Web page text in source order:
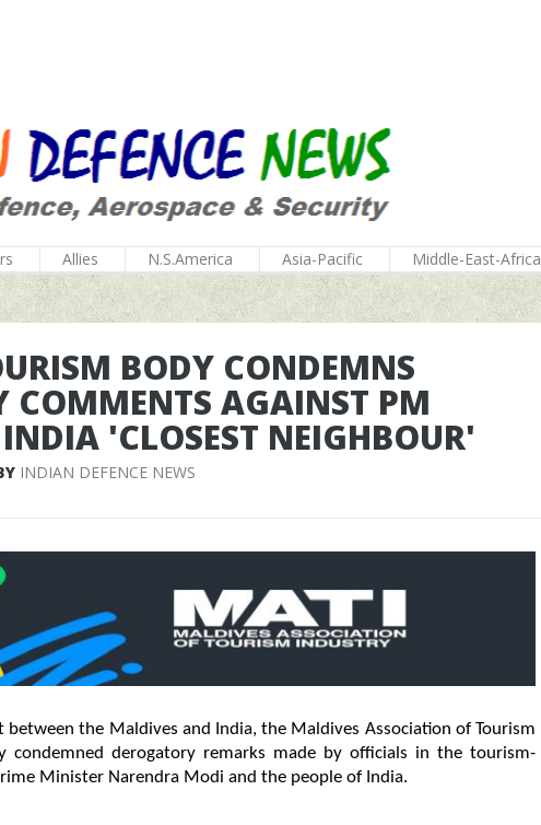
Allies N.S.America Asia-Pacific Middle-East-Africa
BODY CONDEMNS
COMMENTS AGAINST PM
'CLOSEST NEIGHBOUR'
INDIAN DEFENCE NEWS
between the Maldives and India, the Maldives Association of Tourism
condemned derogatory remarks made by officials in the tourism-
Minister Narendra Modi and the people of India.